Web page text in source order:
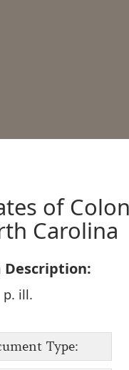
of
Carolina
p. ill.
Type: